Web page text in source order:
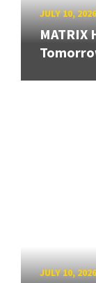
JULY 10, 2026
MATRIX
JULY 10, 2026